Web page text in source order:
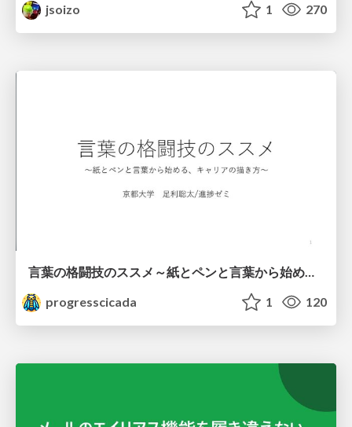
jsoizo
1 270
言葉の格闘技のススメ～紙とペンと言葉から始める、キャリアの描き方～
progresscicada
1 120